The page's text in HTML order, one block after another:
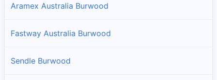
Aramex Australia Burwood
Fastway Australia Burwood
Sendle Burwood